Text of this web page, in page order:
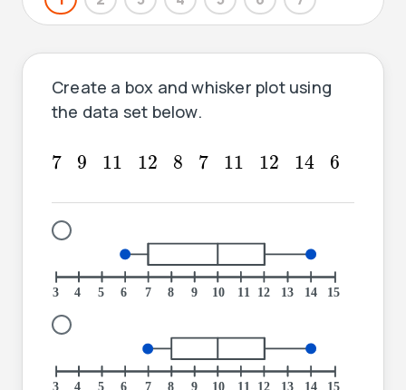
Create a box and whisker plot using
the data set below.
7
7 9
9 11
11 12
12 8
8 7
7 11
11 12
12 14
14 6
6